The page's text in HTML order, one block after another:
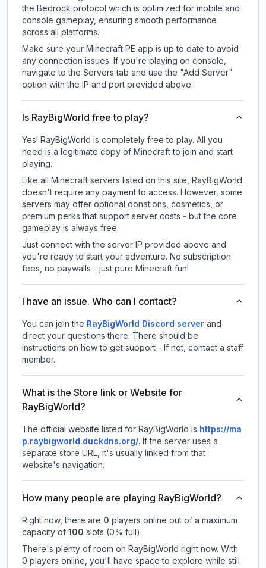
the Bedrock protocol which is optimized for mobile and
console gameplay, ensuring smooth performance
across all platforms.
Make sure your Minecraft PE app is up to date to avoid
any connection issues. If you're playing on console,
navigate to the Servers tab and use the "Add Server"
option with the IP and port provided above.
Is RayBigWorld free to play?
Yes! RayBigWorld is completely free to play. All you
need is a legitimate copy of Minecraft to join and start
playing.
Like all Minecraft servers listed on this site, RayBigWorld
doesn't require any payment to access. However, some
servers may offer optional donations, cosmetics, or
premium perks that support server costs - but the core
gameplay is always free.
Just connect with the server IP provided above and
you're ready to start your adventure. No subscription
fees, no paywalls - just pure Minecraft fun!
I have an issue. Who can I contact?
You can join the RayBigWorld Discord server and
direct your questions there. There should be
instructions on how to get support - If not, contact a staff
member.
What is the Store link or Website for
RayBigWorld?
The official website listed for RayBigWorld is https://ma
p.raybigworld.duckdns.org/. If the server uses a
separate store URL, it's usually linked from that
website's navigation.
How many people are playing RayBigWorld?
Right now, there are 0 players online out of a maximum
capacity of 100 slots (0% full).
There's plenty of room on RayBigWorld right now. With
0 players online, you'll have space to explore while still